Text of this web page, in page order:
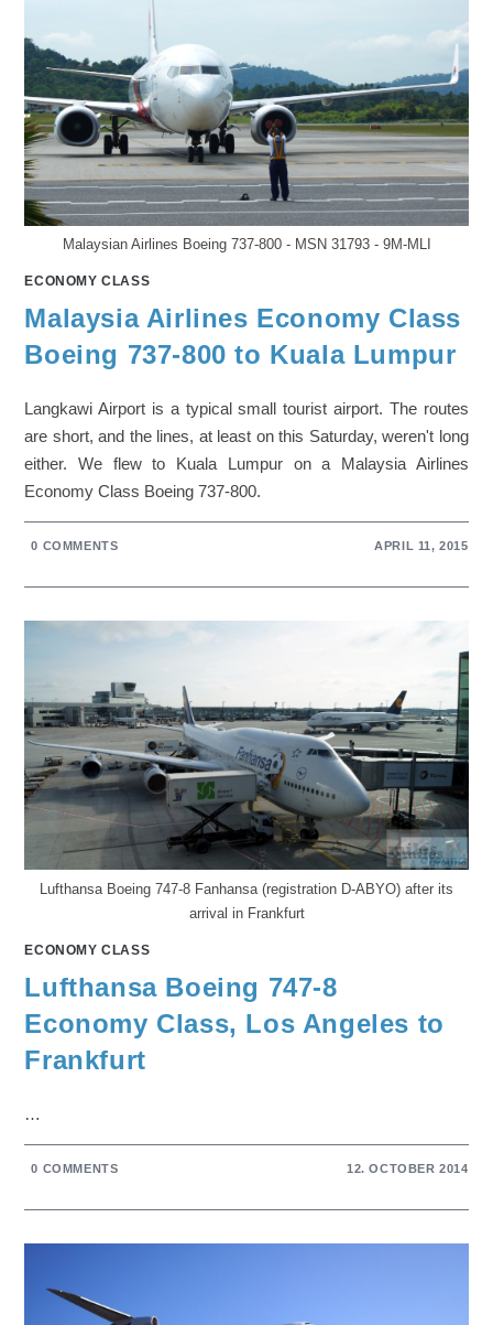
Malaysian Airlines Boeing 737-800 - MSN 31793 - 9M-MLI
ECONOMY CLASS
Malaysia Airlines Economy Class
Boeing 737-800 to Kuala Lumpur
Langkawi Airport is a typical small tourist airport. The routes
are short, and the lines, at least on this Saturday, weren't long
either. We flew to Kuala Lumpur on a Malaysia Airlines
Economy Class Boeing 737-800.
0 COMMENTS APRIL 11, 2015
Lufthansa Boeing 747-8 Fanhansa (registration D-ABYO) after its
arrival in Frankfurt
ECONOMY CLASS
Lufthansa Boeing 747-8
Economy Class, Los Angeles to
Frankfurt
…
0 COMMENTS 12. OCTOBER 2014